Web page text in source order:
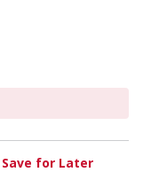
Save for Later